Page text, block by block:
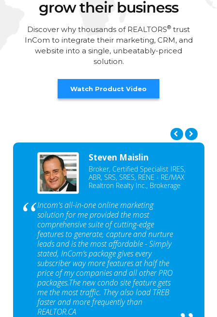
grow their business
Discover why thousands of REALTORS® trust
InCom to integrate their marketing, CRM, and
website into a single, unbeatably-priced
solution.
Watch Product Video
Steven Maislin
Broker, Certified Specialist IRES,
ABR, SRS, SRES, RENE - RE/MAX
Realtron Realty Inc., Brokerage
Incom's all-in-one online marketing
solution for me provided the most
comprehensive suite of cutting-edge
features to generate, capture and nurture
leads and is the most affordable - Simply
stated, InCom‘s package gives every
subscriber way more features at half the
price of my companies and all other PRO
packages.The new condo site feature gets
me the most traffic. They also load TREB
faster and more frequently than
REALTOR.CA